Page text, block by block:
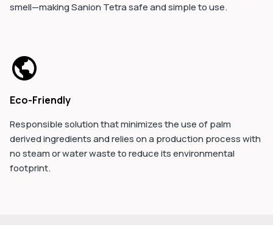
smell—making Sanion Tetra safe and simple to use.
Eco-Friendly
Responsible solution that minimizes the use of palm
derived ingredients and relies on a production process with
no steam or water waste to reduce its environmental
footprint.